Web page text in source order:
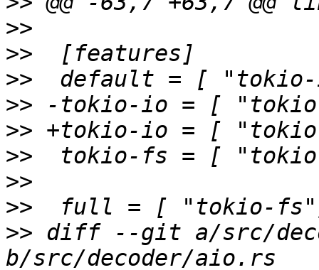
>>
>>
>>
>>
>>
>>
>>
>>
>> diff --git a/src/